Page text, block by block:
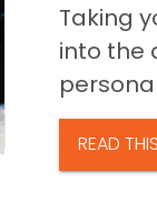
Taking
into the
READ